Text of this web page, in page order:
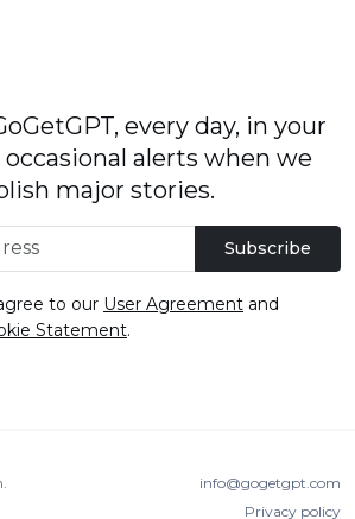
every day, in your
occasional alerts when we
major stories.
Subscribe
to our User Agreement and
Statement.
info@gogetgpt.com
Privacy policy